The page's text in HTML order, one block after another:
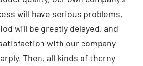
will have serious problems,
will be greatly delayed, and
with our company
Then, all kinds of thorny